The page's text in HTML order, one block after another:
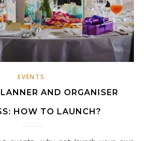
EVENTS
AND ORGANISER
HOW TO LAUNCH?